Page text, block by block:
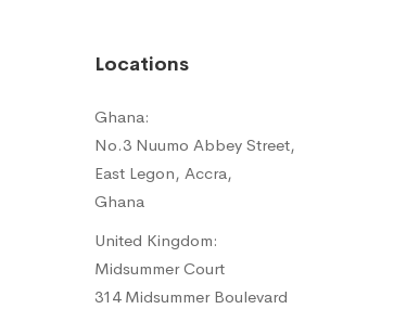
Locations
Ghana:
No.3 Nuumo Abbey Street,
East Legon, Accra,
Ghana
United Kingdom:
Midsummer Court
314 Midsummer Boulevard